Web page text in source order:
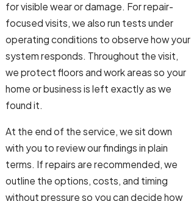
for visible wear or damage. For repair-
focused visits, we also run tests under
operating conditions to observe how your
system responds. Throughout the visit,
we protect floors and work areas so your
home or business is left exactly as we
found it.
At the end of the service, we sit down
with you to review our findings in plain
terms. If repairs are recommended, we
outline the options, costs, and timing
without pressure so you can decide how